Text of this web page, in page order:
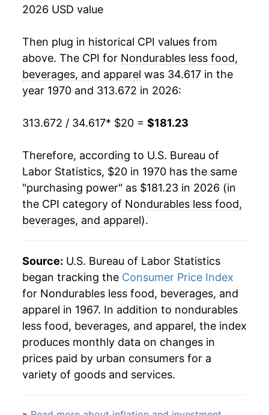
1996 $80.05 4.27%
1997 $81.21 1.45%
1999 $84.36 6.29%
2000 $93.86 11.25%
$94.39 0.57%
2002 $93.72 -0.71%
2004 $106.26 7.24%
2005 $117.05 10.16%
2006 $124.99 6.78%
2007 $130.70 4.57%
2008 $143.75 9.98%
2026 USD value
Then plug in historical CPI values from
above. The CPI for Nondurables less food,
beverages, and apparel was 34.617 in the
year 1970 and 313.672 in 2026:
313.672 / 34.617* $20 = $181.23
Therefore, according to U.S. Bureau of
Labor Statistics, $20 in 1970 has the same
"purchasing power" as $181.23 in 2026 (in
the CPI category of Nondurables less food,
beverages, and apparel).
Source: U.S. Bureau of Labor Statistics
began tracking the Consumer Price Index
for Nondurables less food, beverages, and
apparel in 1967. In addition to nondurables
less food, beverages, and apparel, the index
produces monthly data on changes in
prices paid by urban consumers for a
variety of goods and services.